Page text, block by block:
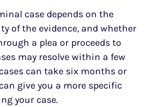
case depends on the
of the evidence, and whether
a plea or proceeds to
may resolve within a few
can take six months or
give you a more specific
your case.